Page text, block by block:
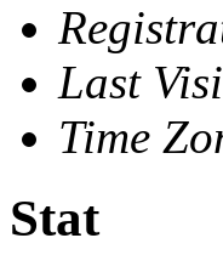
Last
Time
Stat